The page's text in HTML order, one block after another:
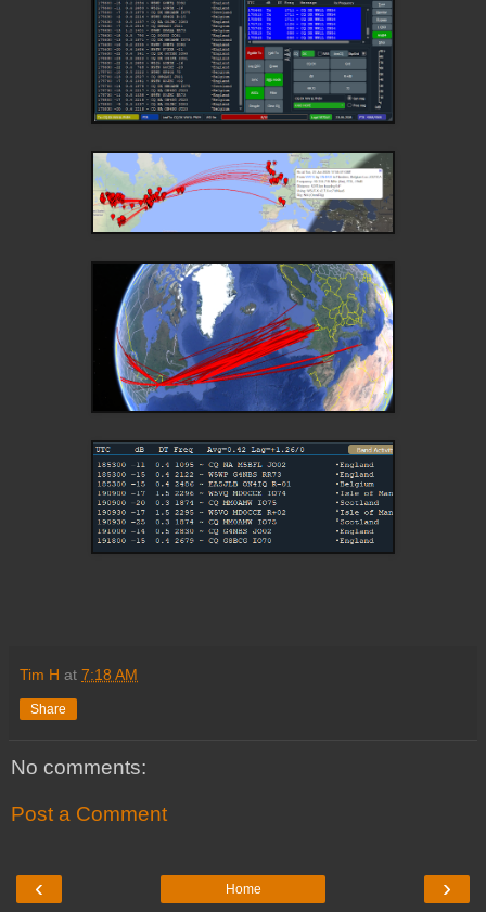
Tim H at 7:18 AM
Share
No comments:
Post a Comment
‹ ›
Home